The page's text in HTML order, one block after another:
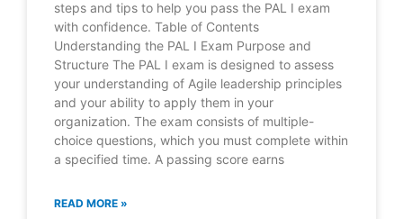
steps and tips to help you pass the PAL I exam
with confidence. Table of Contents
Understanding the PAL I Exam Purpose and
Structure The PAL I exam is designed to assess
your understanding of Agile leadership principles
and your ability to apply them in your
organization. The exam consists of multiple-
choice questions, which you must complete within
a specified time. A passing score earns
READ MORE »